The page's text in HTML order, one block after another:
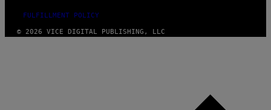
FULFILLMENT POLICY
© 2026 VICE DIGITAL PUBLISHING, LLC